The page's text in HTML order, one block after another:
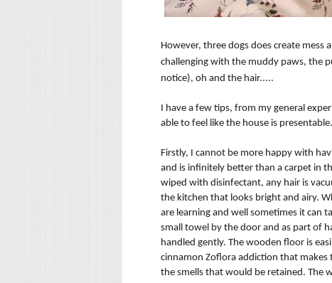
However, three dogs does create mess
challenging with the muddy paws, the
notice), oh and the hair.....
I have a few tips, from my general
able to feel like the house is presentable.
Firstly, I cannot be more happy with
and is infinitely better than a carpet in
wiped with disinfectant, any hair is
the kitchen that looks bright and airy.
are learning and well sometimes it can
small towel by the door and as part of
handled gently. The wooden floor is
cinnamon Zoflora addiction that makes
the smells that would be retained. The